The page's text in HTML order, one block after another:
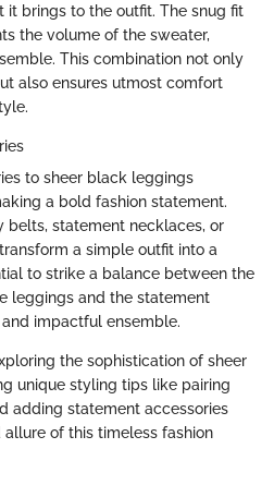
it brings to the outfit. The snug fit
the volume of the sweater,
This combination not only
also ensures utmost comfort
to sheer black leggings
a bold fashion statement.
belts, statement necklaces, or
a simple outfit into a
to strike a balance between the
leggings and the statement
impactful ensemble.
the sophistication of sheer
unique styling tips like pairing
adding statement accessories
of this timeless fashion